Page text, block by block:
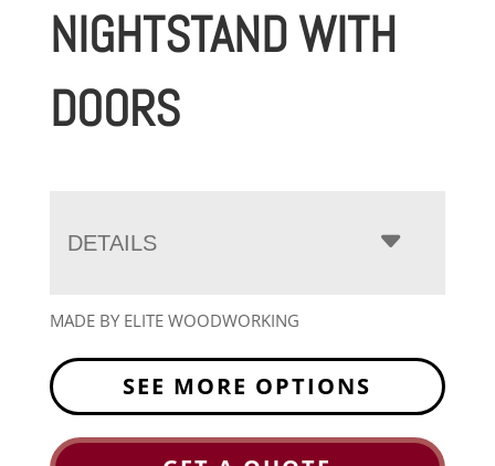
NIGHTSTAND WITH
DOORS
DETAILS
MADE BY ELITE WOODWORKING
SEE MORE OPTIONS